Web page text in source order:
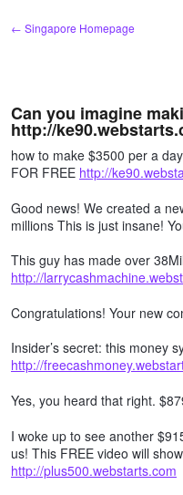
← Singapore Homepage
Can you imagine
http://
how to make $3500 per a
FOR FREE http://
Good news! We created a
millions This is just insane!
This guy has made over
http://
Congratulations! Your new
Insider’s secret: this money
http://
Yes, you heard that right.
I woke up to see another
us! This FREE video will
http://plus500.webstarts.com